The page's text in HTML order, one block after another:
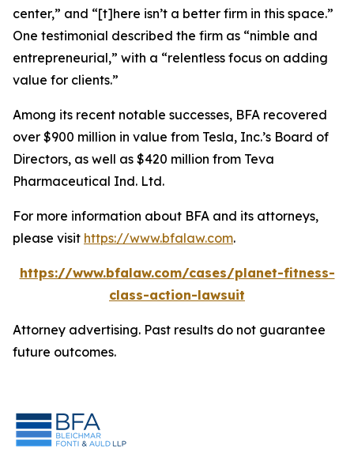
center,” and “[t]here isn’t a better firm in this space.”
One testimonial described the firm as “nimble and
entrepreneurial,” with a “relentless focus on adding
value for clients.”
Among its recent notable successes, BFA recovered
over $900 million in value from Tesla, Inc.’s Board of
Directors, as well as $420 million from Teva
Pharmaceutical Ind. Ltd.
For more information about BFA and its attorneys,
please visit https://www.bfalaw.com.
https://www.bfalaw.com/cases/planet-fitness-
class-action-lawsuit
Attorney advertising. Past results do not guarantee
future outcomes.